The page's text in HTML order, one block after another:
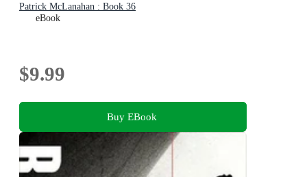
Patrick McLanahan : Book 36
eBook
$9.99
Buy EBook